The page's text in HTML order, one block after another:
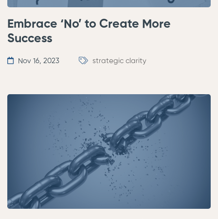
Embrace ‘No’ to Create More
Success
Nov 16, 2023 strategic clarity